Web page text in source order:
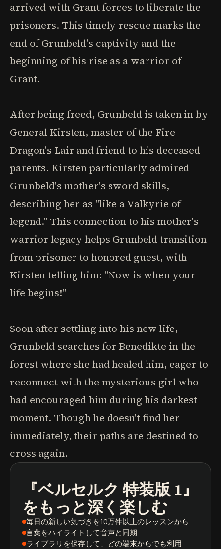
arrived with Grant forces to liberate the
prisoners. This timely rescue marks the
end of Grunbeld's captivity and the
beginning of his rise as a warrior of
Grant.
After being freed, Grunbeld is taken in by
General Kirsten, master of the Fire
Dragon's Lair and friend to his deceased
parents. Kirsten particularly admired
Grunbeld's mother's sword skills,
describing her as "like a Valkyrie of
legend." This connection to his mother's
warrior legacy helps Grunbeld transition
from prisoner to honored guest, with
Kirsten telling him: "Now is when your
life begins!"
Soon after settling into his new life,
Grunbeld searches for Benedikte in the
forest where she had healed him, eager to
reconnect with the mysterious girl who
had encouraged him during his darkest
moment. Though he doesn't find her
immediately, their paths are destined to
cross again.
『ベルセルク 特装版 1』
をもっと深く楽しむ
毎日の新しい気づき を10万件以上のレッスンから
言葉をハイライト して音声と同期
ライブラリを保存して、どの端末からでも利用
ポッドキャスト
本の要約
学習パス